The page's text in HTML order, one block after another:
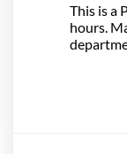
This is a
hours.